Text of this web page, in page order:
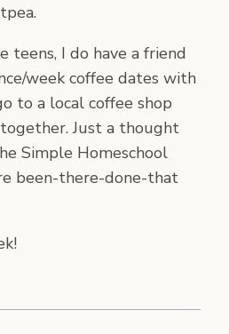
teens, I do have a friend
week coffee dates with
to a local coffee shop
Just a thought
Simple Homeschool
been-there-done-that